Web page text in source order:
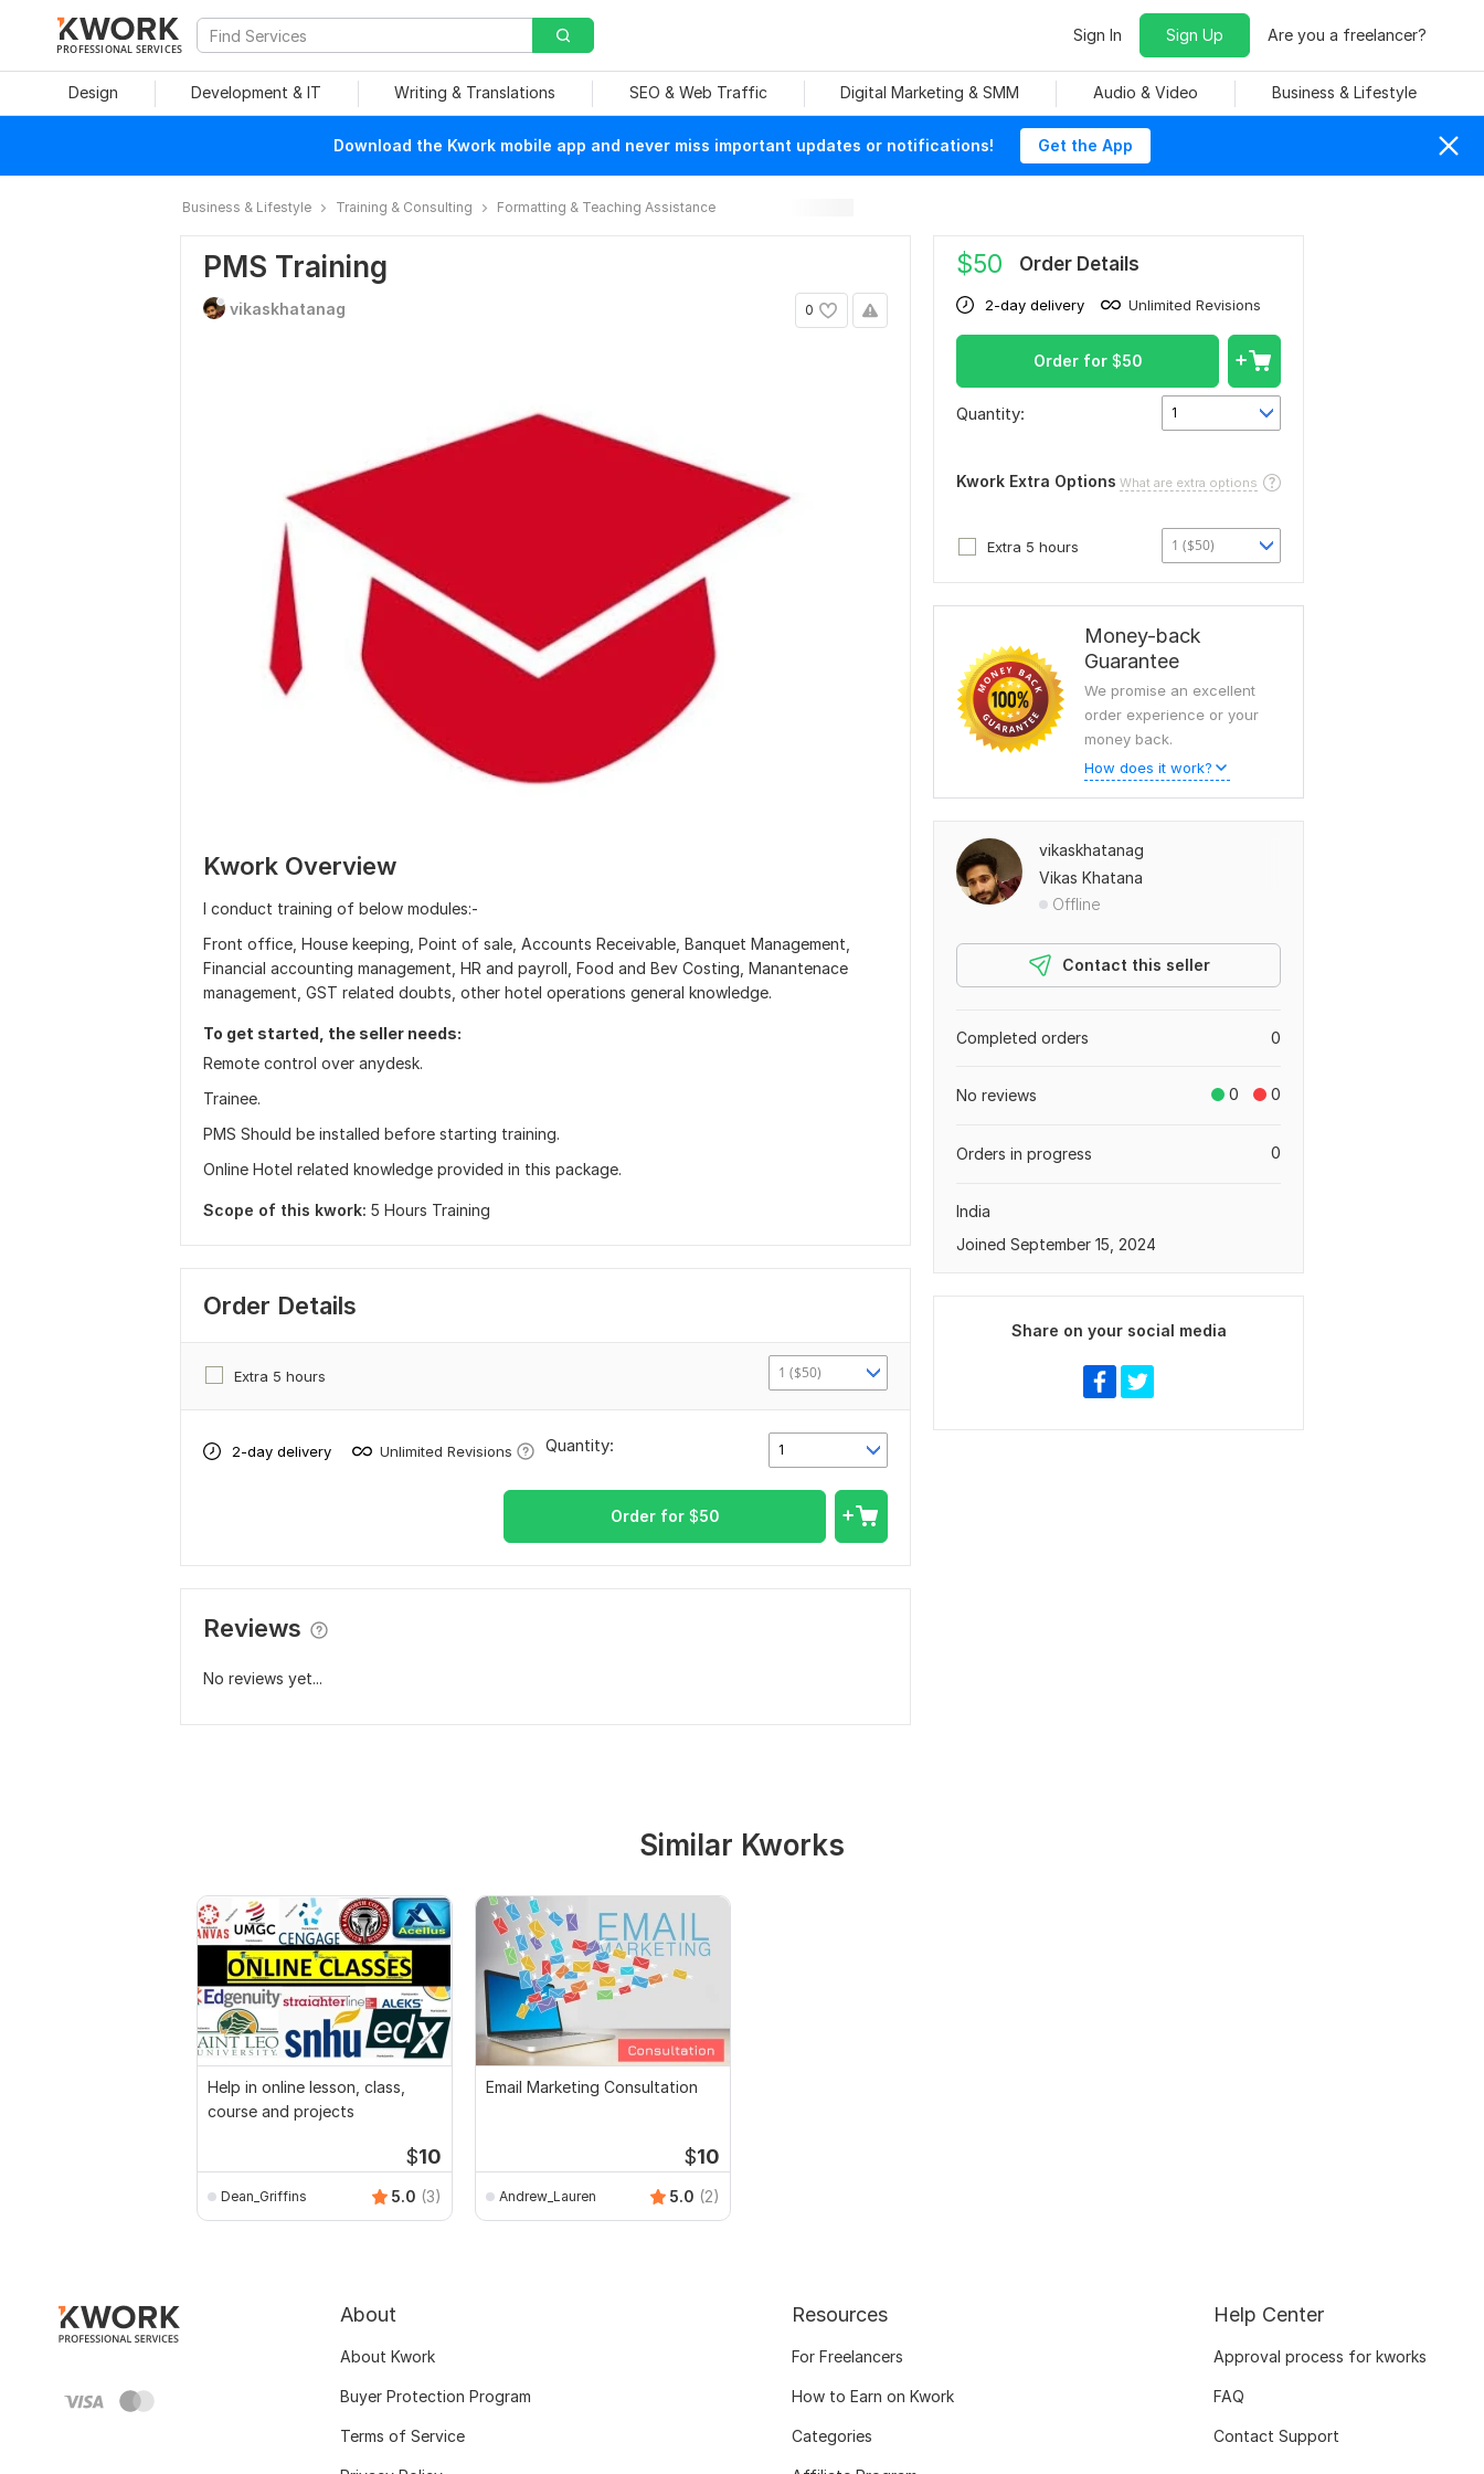
PROFESSIONAL SERVICES
Sign In Sign Up Are you a freelancer?
Design Development & IT Writing & Translations SEO & Web Traffic Digital Marketing & SMM Audio & Video Business & Lifestyle
Download the Kwork mobile app and never miss important updates or notifications! Get the App
Business & Lifestyle Training & Consulting Formatting & Teaching Assistance
PMS Training
0
vikaskhatanag
Kwork Overview
I conduct training of below modules:-
Front office, House keeping, Point of sale, Accounts Receivable, Banquet Management,
Financial accounting management, HR and payroll, Food and Bev Costing, Manantenace
management, GST related doubts, other hotel operations general knowledge.
To get started, the seller needs:
Remote control over anydesk.
Trainee.
PMS Should be installed before starting training.
Online Hotel related knowledge provided in this package.
Scope of this kwork: 5 Hours Training
Order Details
Extra 5 hours 1 ($50)
2-day delivery Unlimited Revisions 1
Quantity:
Order for $50
Reviews
No reviews yet...
$50 Order Details
2-day delivery Unlimited Revisions
Order for $50
Quantity: 1
Kwork Extra Options What are extra options
Extra 5 hours 1 ($50)
Money-back
Guarantee
We promise an excellent
order experience or your
money back.
How does it work?
vikaskhatanag
Vikas Khatana
Offline
Contact this seller
0
Completed orders
0 0
No reviews
0
Orders in progress
India
Joined September 15, 2024
Share on your social media
Similar Kworks
Help in online lesson, class,
course and projects
$10
Dean_Griffins 5.0 (3)
Email Marketing Consultation
$10
Andrew_Lauren 5.0 (2)
About
About Kwork
Buyer Protection Program
Terms of Service
Resources
For Freelancers
How to Earn on Kwork
Categories
Help Center
Approval process for kworks
FAQ
Contact Support